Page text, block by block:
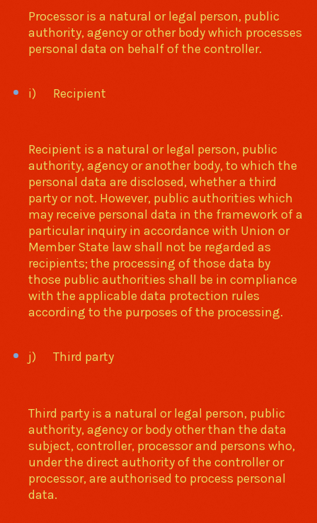
Processor is a natural or legal person, public
authority, agency or other body which processes
personal data on behalf of the controller.
i) Recipient
Recipient is a natural or legal person, public
authority, agency or another body, to which the
personal data are disclosed, whether a third
party or not. However, public authorities which
may receive personal data in the framework of a
particular inquiry in accordance with Union or
Member State law shall not be regarded as
recipients; the processing of those data by
those public authorities shall be in compliance
with the applicable data protection rules
according to the purposes of the processing.
j) Third party
Third party is a natural or legal person, public
authority, agency or body other than the data
subject, controller, processor and persons who,
under the direct authority of the controller or
processor, are authorised to process personal
data.